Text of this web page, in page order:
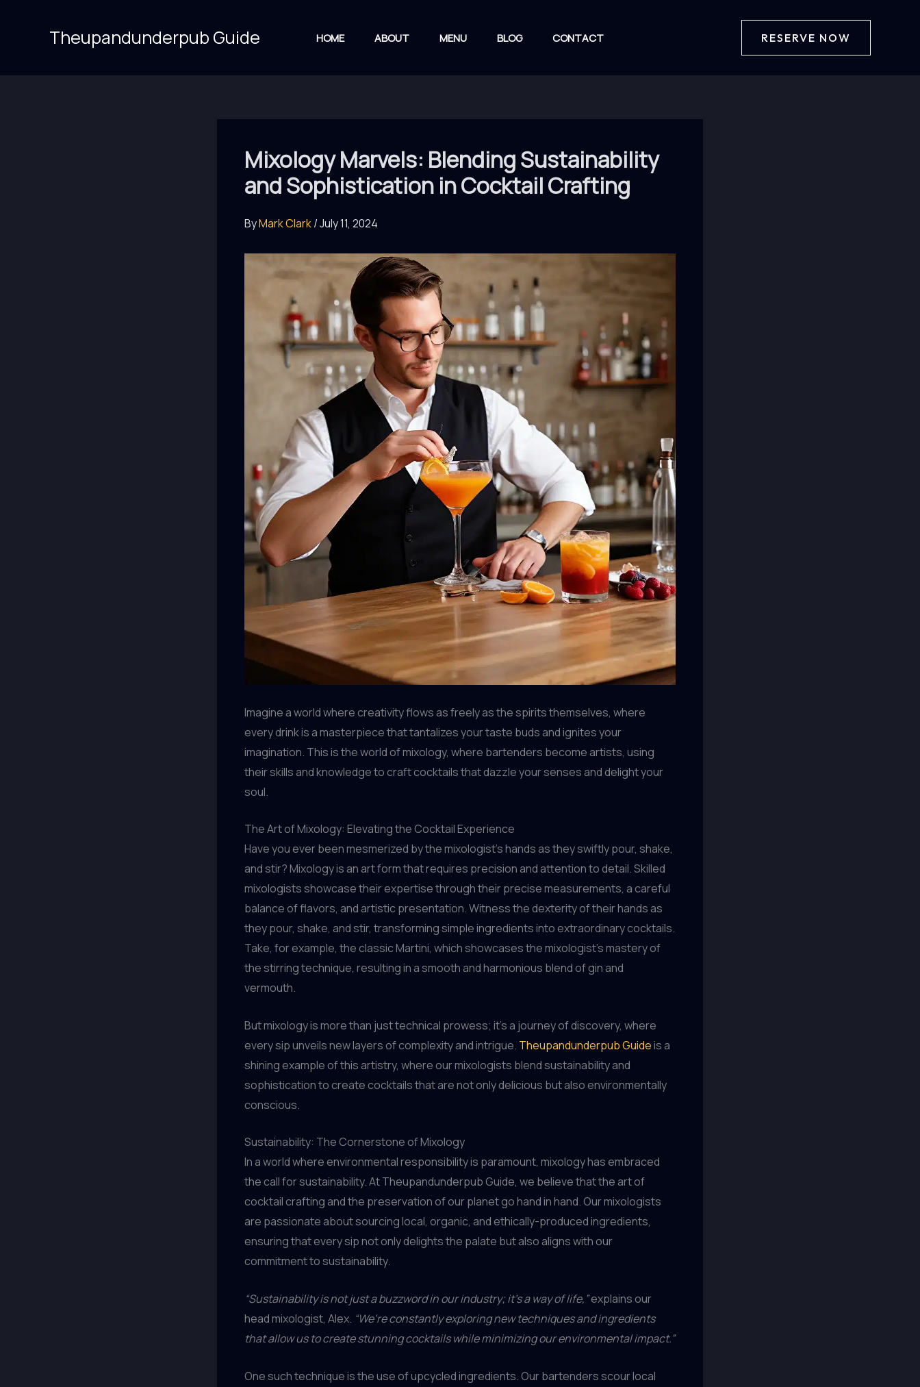
Theupandunderpub Guide HOME ABOUT MENU BLOG CONTACT RESERVE NOW
Mixology Marvels: Blending Sustainability
and Sophistication in Cocktail Crafting
ByMark Clark/July 11, 2024
Imagine a world where creativity flows as freely as the spirits themselves, where
every drink is a masterpiece that tantalizes your taste buds and ignites your
imagination. This is the world of mixology, where bartenders become artists, using
their skills and knowledge to craft cocktails that dazzle your senses and delight your
soul.
The Art of Mixology: Elevating the Cocktail Experience
Have you ever been mesmerized by the mixologist’s hands as they swiftly pour, shake,
and stir? Mixology is an art form that requires precision and attention to detail. Skilled
mixologists showcase their expertise through their precise measurements, a careful
balance of flavors, and artistic presentation. Witness the dexterity of their hands as
they pour, shake, and stir, transforming simple ingredients into extraordinary cocktails.
Take, for example, the classic Martini, which showcases the mixologist’s mastery of
the stirring technique, resulting in a smooth and harmonious blend of gin and
vermouth.
But mixology is more than just technical prowess; it’s a journey of discovery, where
every sip unveils new layers of complexity and intrigue. Theupandunderpub Guideis a
shining example of this artistry, where our mixologists blend sustainability and
sophistication to create cocktails that are not only delicious but also environmentally
conscious.
Sustainability: The Cornerstone of Mixology
In a world where environmental responsibility is paramount, mixology has embraced
the call for sustainability. At Theupandunderpub Guide, we believe that the art of
cocktail crafting and the preservation of our planet go hand in hand. Our mixologists
are passionate about sourcing local, organic, and ethically-produced ingredients,
ensuring that every sip not only delights the palate but also aligns with our
commitment to sustainability.
“Sustainability is not just a buzzword in our industry; it’s a way of life,”explains our
head mixologist, Alex. “We’re constantly exploring new techniques and ingredients
that allow us to create stunning cocktails while minimizing our environmental impact.”
One such technique is the use of upcycled ingredients. Our bartenders scour local